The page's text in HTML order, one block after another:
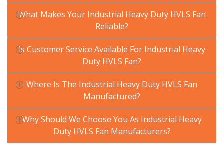
What Makes Your Industrial Heavy Duty HVLS Fan
Reliable?
Is Customer Service Available For Industrial Heavy
Duty HVLS Fan?
Where Is The Industrial Heavy Duty HVLS Fan
Manufactured?
Why Should We Choose You As Industrial Heavy
Duty HVLS Fan Manufacturers?